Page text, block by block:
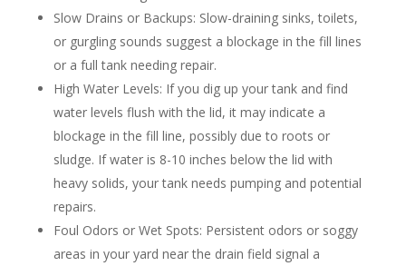
Slow Drains or Backups: Slow-draining sinks, toilets,
or gurgling sounds suggest a blockage in the fill lines
or a full tank needing repair.
High Water Levels: If you dig up your tank and find
water levels flush with the lid, it may indicate a
blockage in the fill line, possibly due to roots or
sludge. If water is 8-10 inches below the lid with
heavy solids, your tank needs pumping and potential
repairs.
Foul Odors or Wet Spots: Persistent odors or soggy
areas in your yard near the drain field signal a